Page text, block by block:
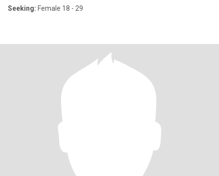
Seeking: Female 18 - 29